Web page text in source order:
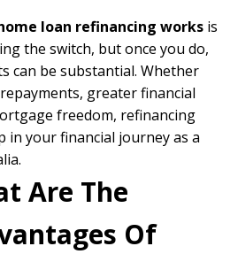
loan refinancing works is
the switch, but once you do,
can be substantial. Whether
greater financial
freedom, refinancing
in your financial journey as a
Are The
Of